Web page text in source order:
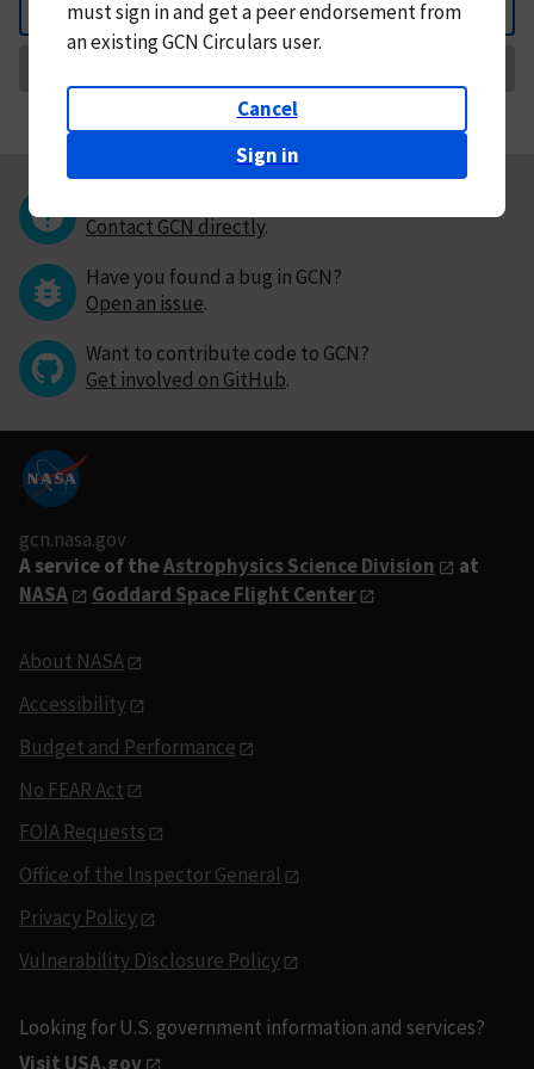
Back
mustsign in andget a peer endorsement from
an existing GCN Circulars user.
Cancel
Sign in
Contact GCN directly.
Have you found a bug in GCN?
Open an issue.
Want to contribute code to GCN?
Get involved on GitHub.
gcn.nasa.gov
A service of theAstrophysics Science Division
at
NASA
Goddard Space Flight Center
About NASA
Accessibility
Budget and Performance
No FEAR Act
FOIA Requests
Office of the Inspector General
Privacy Policy
Vulnerability Disclosure Policy
Looking for U.S. government information and services?
Visit USA.gov